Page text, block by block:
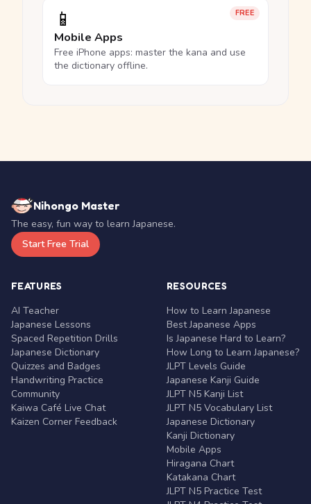
FREE
📱
Mobile Apps
Free iPhone apps: master the kana and use
the dictionary offline.
Nihongo Master
The easy, fun way to learn Japanese.
Start Free Trial
FEATURES
AI Teacher
Japanese Lessons
Spaced Repetition Drills
Japanese Dictionary
Quizzes and Badges
Handwriting Practice
Community
Kaiwa Café Live Chat
Kaizen Corner Feedback
RESOURCES
How to Learn Japanese
Best Japanese Apps
Is Japanese Hard to Learn?
How Long to Learn Japanese?
JLPT Levels Guide
Japanese Kanji Guide
JLPT N5 Kanji List
JLPT N5 Vocabulary List
Japanese Dictionary
Kanji Dictionary
Mobile Apps
Hiragana Chart
Katakana Chart
JLPT N5 Practice Test